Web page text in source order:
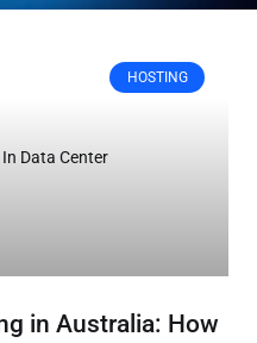
HOSTING
in Australia: How